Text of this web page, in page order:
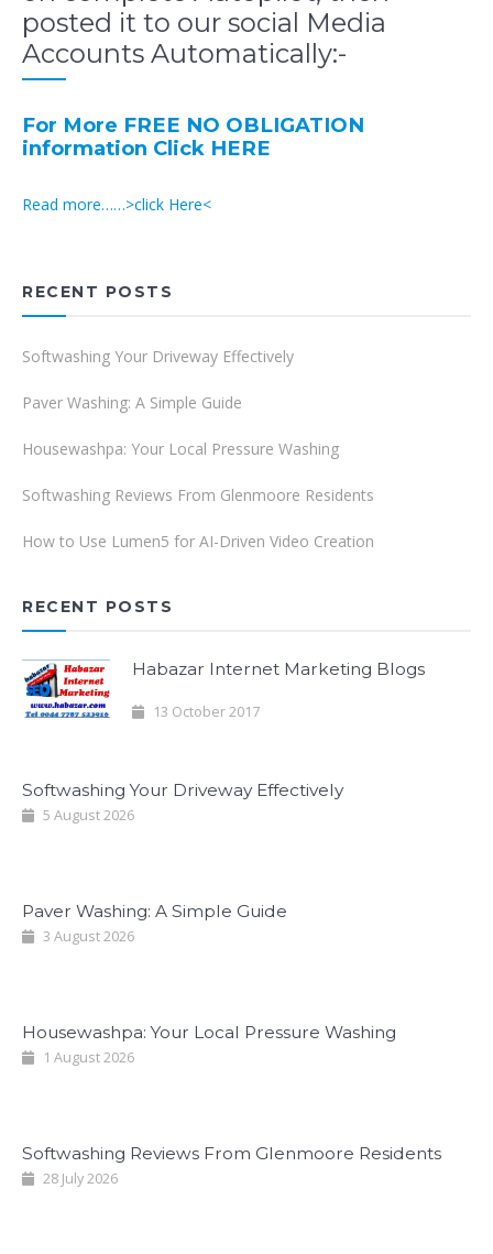
posted it to our social Media
Accounts Automatically:-
For More FREE NO OBLIGATION
information Click HERE
Read more……>click Here<
RECENT POSTS
Softwashing Your Driveway Effectively
Paver Washing: A Simple Guide
Housewashpa: Your Local Pressure Washing
Softwashing Reviews From Glenmoore Residents
How to Use Lumen5 for AI-Driven Video Creation
RECENT POSTS
Habazar Internet Marketing Blogs
13 October 2017
Softwashing Your Driveway Effectively
5 August 2026
Paver Washing: A Simple Guide
3 August 2026
Housewashpa: Your Local Pressure Washing
1 August 2026
Softwashing Reviews From Glenmoore Residents
28 July 2026